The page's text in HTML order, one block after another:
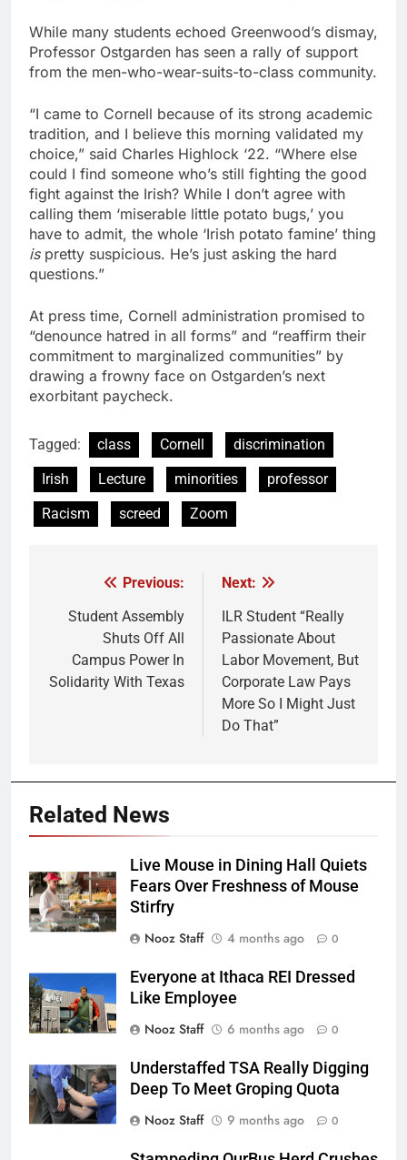
While many students echoed Greenwood’s dismay,
Professor Ostgarden has seen a rally of support
from the men-who-wear-suits-to-class community.
“I came to Cornell because of its strong academic
tradition, and I believe this morning validated my
choice,” said Charles Highlock ‘22. “Where else
could I find someone who’s still fighting the good
fight against the Irish? While I don’t agree with
calling them ‘miserable little potato bugs,’ you
have to admit, the whole ‘Irish potato famine’ thing
is pretty suspicious. He’s just asking the hard
questions.”
At press time, Cornell administration promised to
“denounce hatred in all forms” and “reaffirm their
commitment to marginalized communities” by
drawing a frowny face on Ostgarden’s next
exorbitant paycheck.
Tagged: class Cornell
discrimination
Irish
Lecture minorities
professor
Racism
screed Zoom
navigation
Previous:
Student Assembly
Shuts Off All
Campus Power In
Solidarity With Texas
Next:
ILR Student “Really
Passionate About
Labor Movement, But
Corporate Law Pays
More So I Might Just
Do That”
Related News
Live Mouse in Dining Hall Quiets
Fears Over Freshness of Mouse
Stirfry
Nooz Staff
4 months ago 0
Everyone at Ithaca REI Dressed
Like Employee
Nooz Staff
6 months ago 0
Understaffed TSA Really Digging
Deep To Meet Groping Quota
Nooz Staff
9 months ago 0